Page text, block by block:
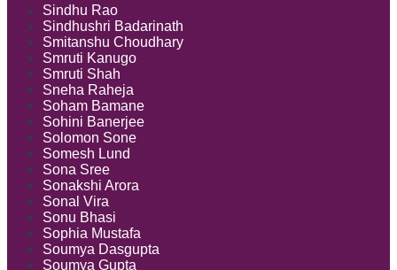
Sindhu Rao
Sindhushri Badarinath
Smitanshu Choudhary
Smruti Kanugo
Smruti Shah
Sneha Raheja
Soham Bamane
Sohini Banerjee
Solomon Sone
Somesh Lund
Sona Sree
Sonakshi Arora
Sonal Vira
Sonu Bhasi
Sophia Mustafa
Soumya Dasgupta
Soumya Gupta